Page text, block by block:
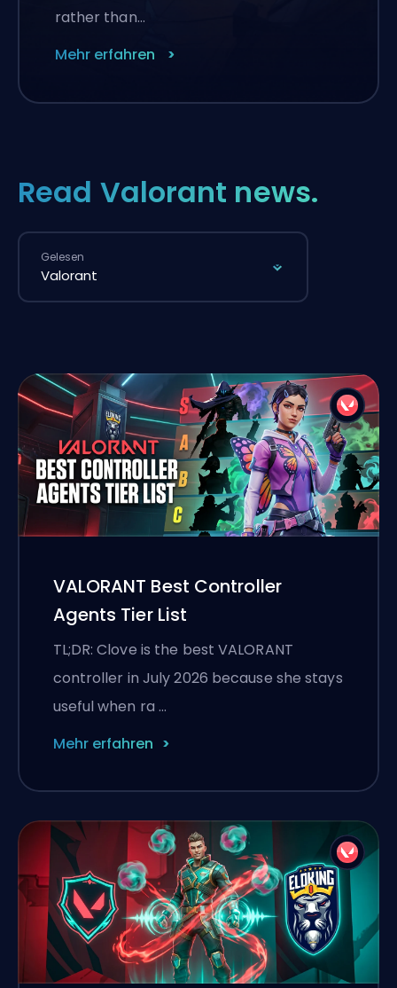
rather than…
Mehr erfahren
Read Valorant news.
Gelesen
VALORANT Best Controller
Agents Tier List
TL;DR: Clove is the best VALORANT
controller in July 2026 because she stays
useful when ra …
Mehr erfahren